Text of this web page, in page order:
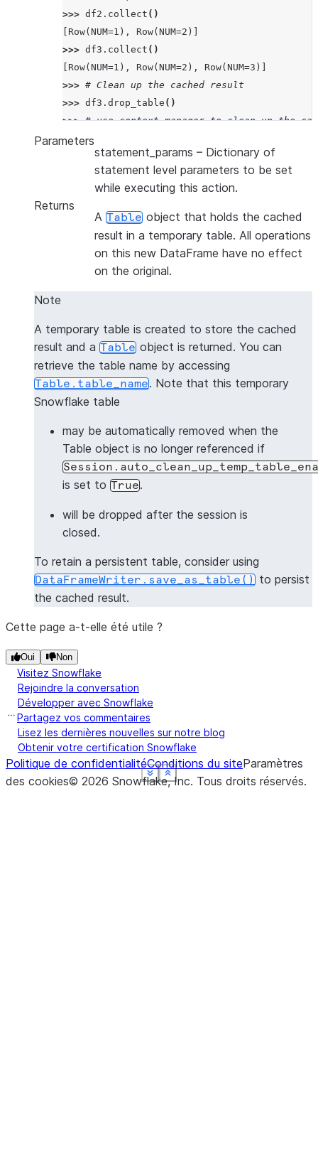
Show less
See more
Show less
See more
Show less
See more
Show less
See more
>>> df2 . collect ()
[Row(NUM=1), Row(NUM=2)]
>>> df3 . collect ()
[Row(NUM=1), Row(NUM=2), Row(NUM=3)]
>>> # Clean up the cached result
>>> df3 . drop_table ()
>>> # use context manager to clean up the
>>> with
df4 .collect ()
[Row(NUM=1), Row(NUM=2)]
Show less
See more
Parameters
statement_params – Dictionary of
statement level parameters to be set
while executing this action.
Returns
A Table object that holds the cached
result in a temporary table. All operations
on this new DataFrame have no effect
on the original.
Note
A temporary table is created to store the cached
result and a Table object is returned. You can
retrieve the table name by accessing
Table.table_name. Note that this temporary
Snowflake table
may be automatically removed when the
Table object is no longer referenced if
is set to True.
will be dropped after the session is
closed.
To retain a persistent table, consider using
DataFrameWriter.save_as_table() to persist
the cached result.
Cette page a-t-elle été utile ?
Oui Non
Visitez Snowflake
Rejoindre la conversation
Développer avec Snowflake
Partagez vos commentaires
Lisez les dernières nouvelles sur notre blog
Obtenir votre certification Snowflake
Politique de confidentialitéConditions du siteParamètres
des cookies© 2026 Snowflake, Inc. Tous droits réservés.